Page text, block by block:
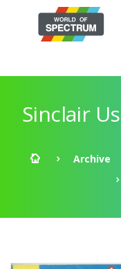
Sinclair
Archive